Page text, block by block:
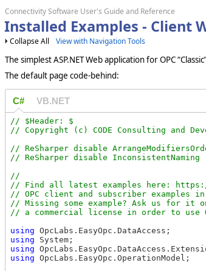
Connectivity Software User's Guide and Reference
Installed Examples - Client
Collapse All View with Navigation Tools
The simplest ASP.NET Web application for OPC
The default page code-behind:
C# VB.NET
// $Header: $
// ReSharper disable
//
// Find all latest examples here: https://
// OPC client and subscriber examples in
// Missing some example? Ask us for it
using
using
using
using OpcLabs.EasyOpc.OperationModel;